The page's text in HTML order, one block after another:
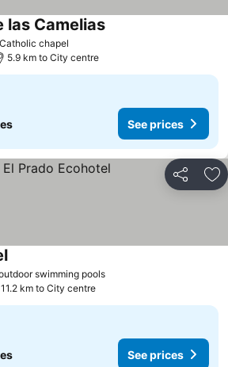
chapel
las Camelias
5.9 km to City centre
See prices
Share
swimming pools
11.2 km to City centre
See prices